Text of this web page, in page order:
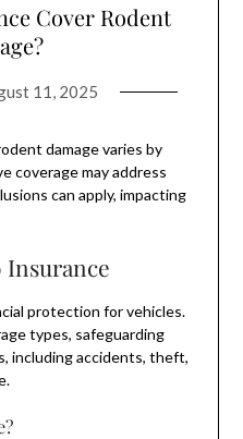
Cover Rodent
11, 2025
damage varies by
coverage may address
can apply, impacting
Insurance
protection for vehicles.
types, safeguarding
including accidents, theft,